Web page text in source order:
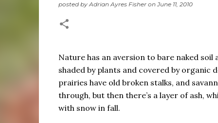
Winter Notes: These Cross-
posted by
caught in this vortex of cruelty and violence
enough. And yet. Just the other day I noticed
is over; suddenly we’re at the cross-quarter
equinox, but measurement, like everything else
depend on where you are, which calendar you
0
posted byAdrian Ayres Fisher onJune 11, 2010
Nature has an aversion to bare naked
shaded by plants and covered by organic
prairies have old broken stalks, and
through, but then there’s a layer of ash,
with snow in fall.